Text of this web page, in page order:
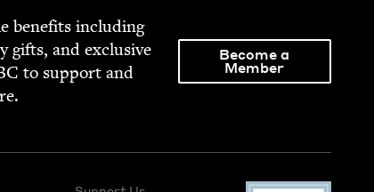
ben­e­fits includ­ing
gifts, and exclu­sive
to sup­port and
Become a
Member